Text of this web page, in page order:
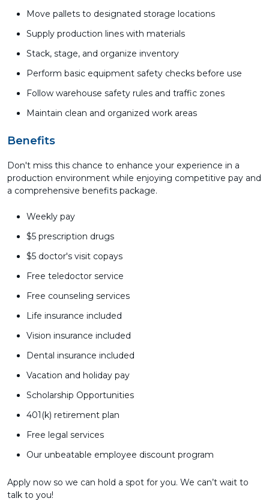
Move pallets to designated storage locations
Supply production lines with materials
Stack, stage, and organize inventory
Perform basic equipment safety checks before use
Follow warehouse safety rules and traffic zones
Maintain clean and organized work areas
Benefits
Don't miss this chance to enhance your experience in a
production environment while enjoying competitive pay and
a comprehensive benefits package.
Weekly pay
$5 prescription drugs
$5 doctor's visit copays
Free teledoctor service
Free counseling services
Life insurance included
Vision insurance included
Dental insurance included
Vacation and holiday pay
Scholarship Opportunities
401(k) retirement plan
Free legal services
Our unbeatable employee discount program
Apply now so we can hold a spot for you. We can’t wait to
talk to you!